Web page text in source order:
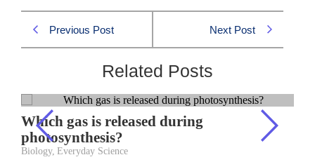
Previous Post Next Post
Related Posts
Which gas is released during
photosynthesis?
Biology, Everyday Science